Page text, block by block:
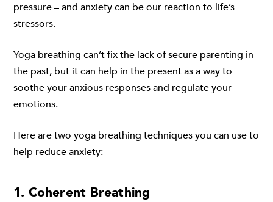
pressure – and anxiety can be our reaction to life’s
stressors.
Yoga breathing can’t fix the lack of secure parenting in
the past, but it can help in the present as a way to
soothe your anxious responses and regulate your
emotions.
Here are two yoga breathing techniques you can use to
help reduce anxiety:
1. Coherent Breathing